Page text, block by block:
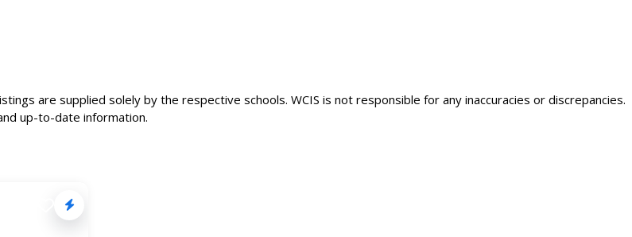
are supplied solely by the respective schools. WCIS is not responsible for any inaccuracies or discrepancies.
up-to-date information.